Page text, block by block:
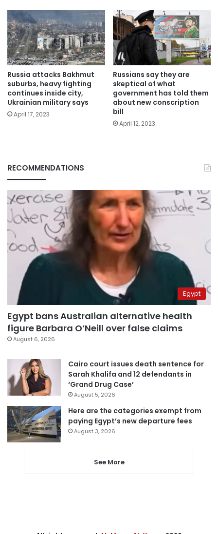
Russia attacks Bakhmut
suburbs, heavy fighting
continues inside city,
Ukrainian military says
April 17, 2023
Russians say they are
skeptical of what
government has told them
about new conscription
bill
April 12, 2023
RECOMMENDATIONS
Egypt
Egypt bans Australian alternative health
figure Barbara O’Neill over false claims
August 6, 2026
Cairo court issues death sentence for
Sarah Khalifa and 12 defendants in
‘Grand Drug Case’
August 5, 2026
Here are the categories exempt from
paying Egypt’s new departure fees
August 3, 2026
See More